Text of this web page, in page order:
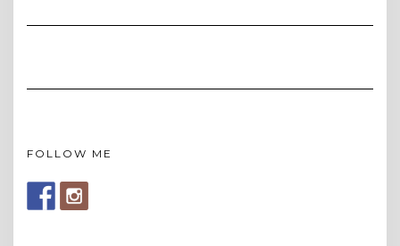
FOLLOW ME